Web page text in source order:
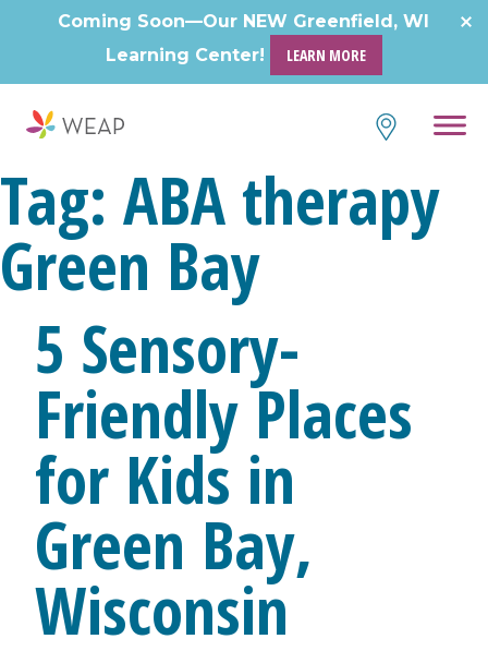
Coming Soon—Our NEW Greenfield, WI
Learning Center!
LEARN MORE
Tag: ABA therapy
Green Bay
5 Sensory-
Friendly Places
for Kids in
Green Bay,
Wisconsin